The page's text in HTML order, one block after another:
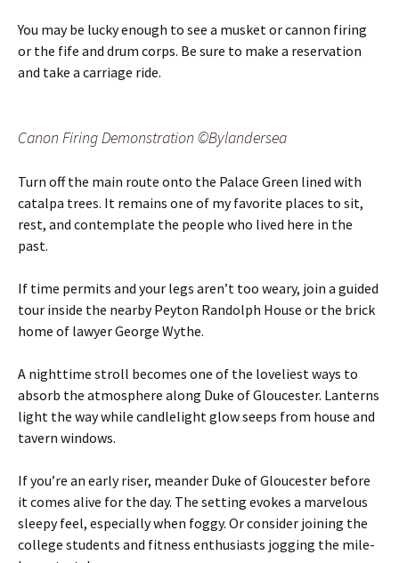
You may be lucky enough to see a musket or cannon firing
or the fife and drum corps. Be sure to make a reservation
and take a carriage ride.
Canon Firing Demonstration ©Bylandersea
Turn off the main route onto the Palace Green lined with
catalpa trees. It remains one of my favorite places to sit,
rest, and contemplate the people who lived here in the
past.
If time permits and your legs aren’t too weary, join a guided
tour inside the nearby Peyton Randolph House or the brick
home of lawyer George Wythe.
A nighttime stroll becomes one of the loveliest ways to
absorb the atmosphere along Duke of Gloucester. Lanterns
light the way while candlelight glow seeps from house and
tavern windows.
If you’re an early riser, meander Duke of Gloucester before
it comes alive for the day. The setting evokes a marvelous
sleepy feel, especially when foggy. Or consider joining the
college students and fitness enthusiasts jogging the mile-